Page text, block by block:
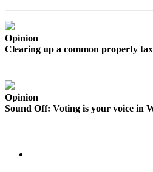
Place an
Place a
Opinion
Clearing up a common property
Opinion
Sound Off: Voting is your voice in